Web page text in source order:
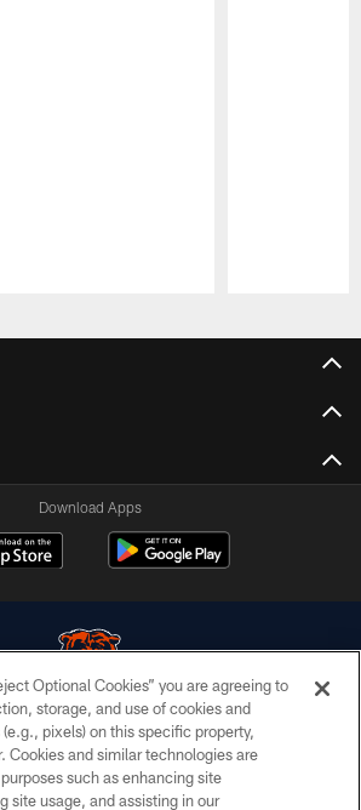
Download Apps
Bears. All rights reserved.
ACCESSIBILITY
Optional Cookies” you are agreeing to
storage, and use of cookies and
pixels) on this specific property,
Cookies and similar technologies are
such as enhancing site
site usage, and assisting in our